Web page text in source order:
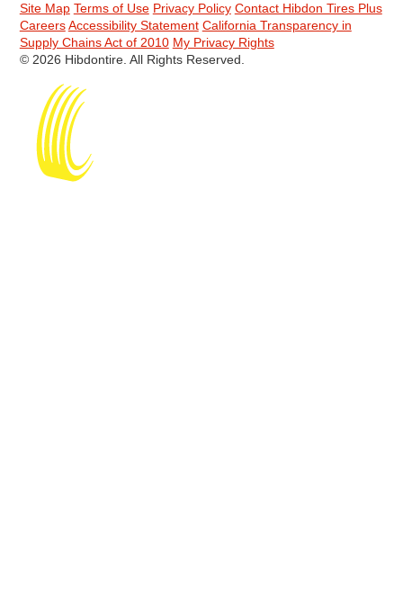
Site Map Terms of Use Privacy Policy Contact Hibdon Tires Plus
Careers Accessibility Statement California Transparency in
Supply Chains Act of 2010 My Privacy Rights
© 2026 Hibdontire. All Rights Reserved.